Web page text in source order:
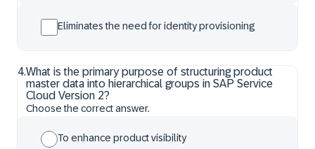
Eliminates the need for identity provisioning
4.What is the primary purpose of structuring product
master data into hierarchical groups in SAP Service
Cloud Version 2?
Choose the correct answer.
To enhance product visibility